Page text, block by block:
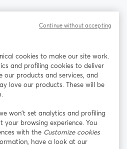
Facebook
Instagram
ouvre un nouvel onglet
LinkedIn
ouvre un
cookies to make our site work.
and profiling cookies to deliver
our products and services, and
love our products. These will be
won’t set analytics and profiling
your browsing experience. You
with the Customize cookies
have a look at our
Continue without accepting